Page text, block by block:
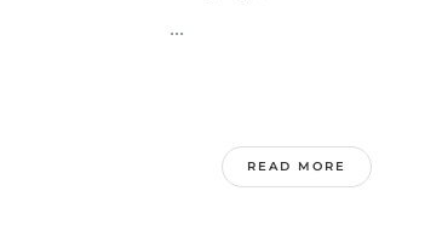
...
READ MORE